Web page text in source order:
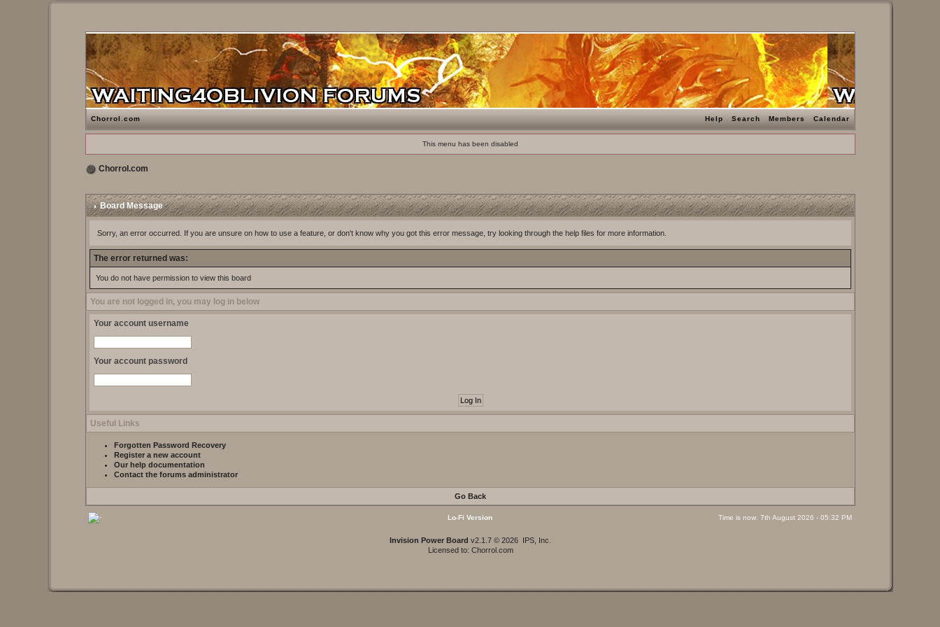
Chorrol.com Help Search Members Calendar
This menu has been disabled
Chorrol.com
Board Message
Sorry, an error occurred. If you are unsure on how to use a feature, or don't know why you got this error message, try looking through the help files for more information.
The error returned was:
You do not have permission to view this board
You are not logged in, you may log in below
Your account username
Your account password
Useful Links
Forgotten Password Recovery
Register a new account
Our help documentation
Contact the forums administrator
Go Back
Lo-Fi Version Time is now: 7th August 2026 - 05:32 PM
Invision Power Board v2.1.7 © 2026 IPS, Inc.
Licensed to: Chorrol.com